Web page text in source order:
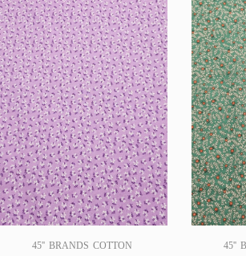
45'' BRANDS COTTON 45''